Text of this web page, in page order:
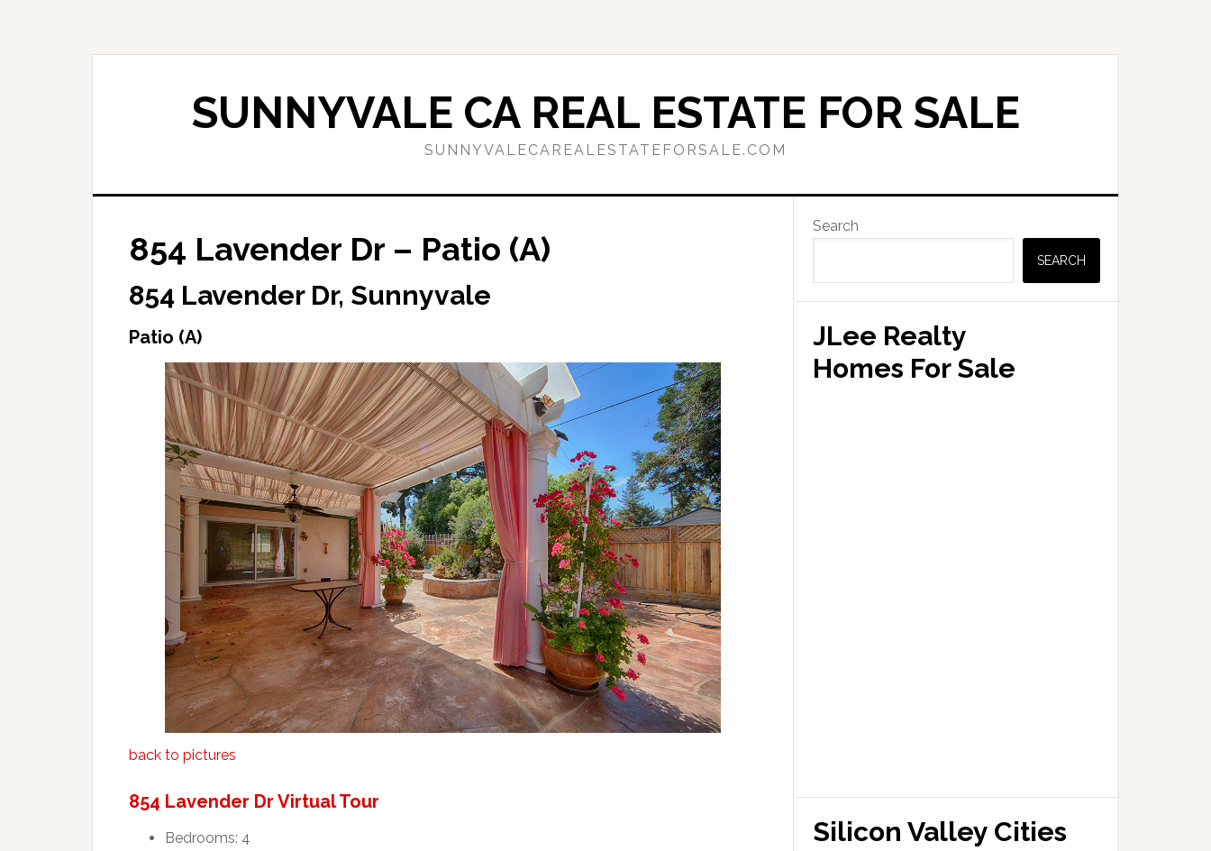
SUNNYVALE CA REAL ESTATE FOR SALE
SUNNYVALECAREALESTATEFORSALE.COM
854 Lavender Dr – Patio (A)
854 Lavender Dr, Sunnyvale
Patio (A)
back to pictures
854 Lavender Dr Virtual Tour
Bedrooms: 4
Primary
Sidebar
Search
SEARCH
JLee Realty
Homes For Sale
Silicon Valley Cities